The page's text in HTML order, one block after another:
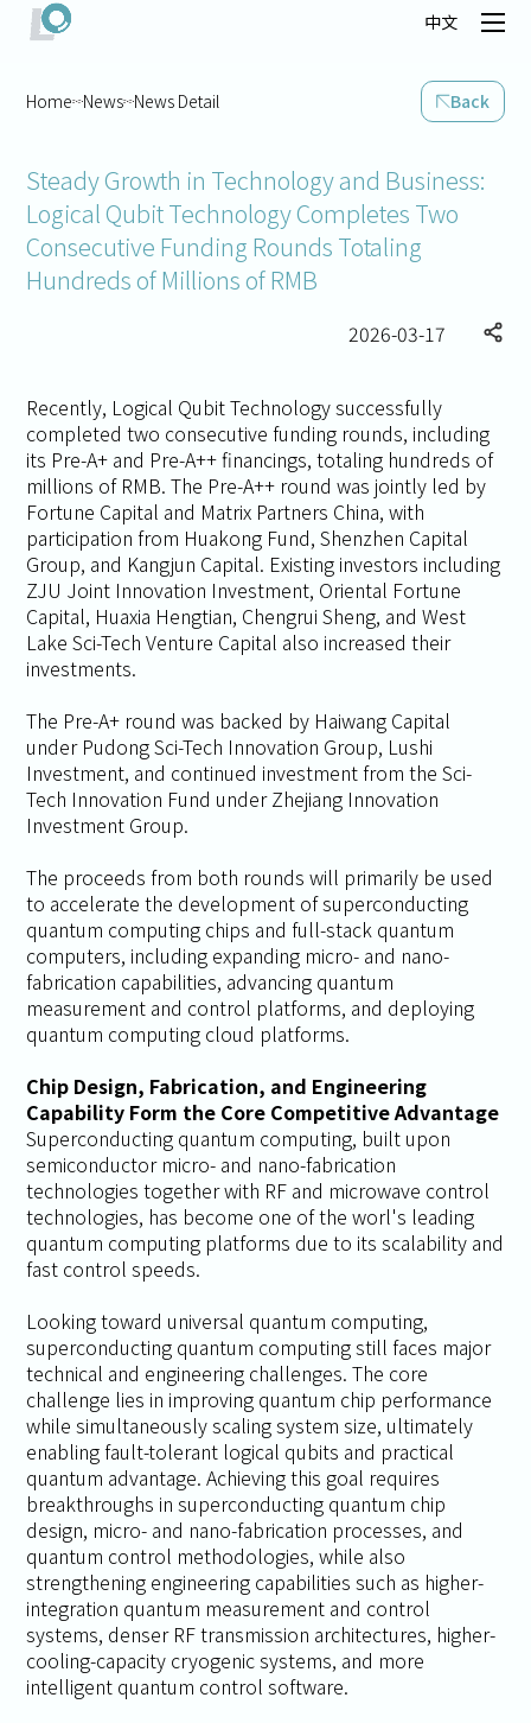
中文
Home News News Detail Back
Steady Growth in Technology and Business:
Logical Qubit Technology Completes Two
Consecutive Funding Rounds Totaling
Hundreds of Millions of RMB
2026-03-17
Recently, Logical Qubit Technology successfully
completed two consecutive funding rounds, including
its Pre-A+ and Pre-A++ financings, totaling hundreds of
millions of RMB. The Pre-A++ round was jointly led by
Fortune Capital and Matrix Partners China, with
participation from Huakong Fund, Shenzhen Capital
Group, and Kangjun Capital. Existing investors including
ZJU Joint Innovation Investment, Oriental Fortune
Capital, Huaxia Hengtian, Chengrui Sheng, and West
Lake Sci-Tech Venture Capital also increased their
investments.
The Pre-A+ round was backed by Haiwang Capital
under Pudong Sci-Tech Innovation Group, Lushi
Investment, and continued investment from the Sci-
Tech Innovation Fund under Zhejiang Innovation
Investment Group.
The proceeds from both rounds will primarily be used
to accelerate the development of superconducting
quantum computing chips and full-stack quantum
computers, including expanding micro- and nano-
fabrication capabilities, advancing quantum
measurement and control platforms, and deploying
quantum computing cloud platforms.
Chip Design, Fabrication, and Engineering
Capability Form the Core Competitive Advantage
Superconducting quantum computing, built upon
semiconductor micro- and nano-fabrication
technologies together with RF and microwave control
technologies, has become one of the worl's leading
quantum computing platforms due to its scalability and
fast control speeds.
Looking toward universal quantum computing,
superconducting quantum computing still faces major
technical and engineering challenges. The core
challenge lies in improving quantum chip performance
while simultaneously scaling system size, ultimately
enabling fault-tolerant logical qubits and practical
quantum advantage. Achieving this goal requires
breakthroughs in superconducting quantum chip
design, micro- and nano-fabrication processes, and
quantum control methodologies, while also
strengthening engineering capabilities such as higher-
integration quantum measurement and control
systems, denser RF transmission architectures, higher-
cooling-capacity cryogenic systems, and more
intelligent quantum control software.